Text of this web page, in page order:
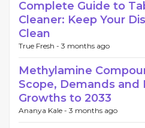
Complete Guide to
Cleaner: Keep Your
Clean
True Fresh - 3 months ago
Methylamine
Scope, Demands
Growths to 2033
Ananya Kale - 3 months ago